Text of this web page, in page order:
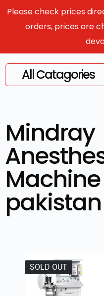
Please check prices
orders, prices are
All Catagories
Mindray
pakistan
SOLD OUT